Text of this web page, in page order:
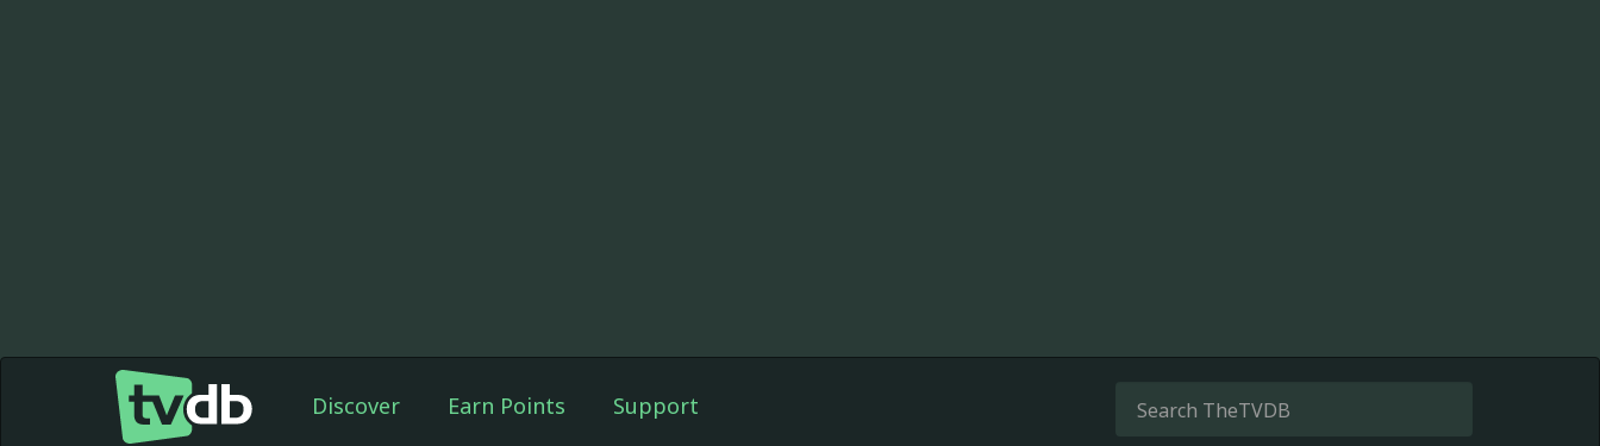
Discover Earn Points Support